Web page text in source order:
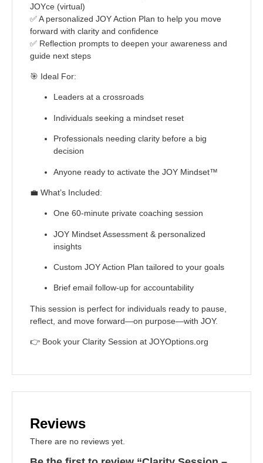
JOYce (virtual)
✅ A personalized JOY Action Plan to help you move
forward with clarity and confidence
✅ Reflection prompts to deepen your awareness and
guide next steps
🎯 Ideal For:
Leaders at a crossroads
Individuals seeking a mindset reset
Professionals needing clarity before a big
decision
Anyone ready to activate the JOY Mindset™
💼 What’s Included:
One 60-minute private coaching session
JOY Mindset Assessment & personalized
insights
Custom JOY Action Plan tailored to your goals
Brief email follow-up for accountability
This session is perfect for individuals ready to pause,
reflect, and move forward—on purpose—with JOY.
👉 Book your Clarity Session at JOYOptions.org
Reviews
There are no reviews yet.